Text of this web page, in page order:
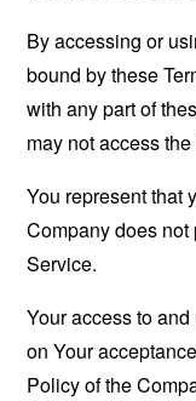
By accessing or
bound by these
with any part of
may not access
You represent that
Company does not
Service.
Your access to
on Your
Policy of the